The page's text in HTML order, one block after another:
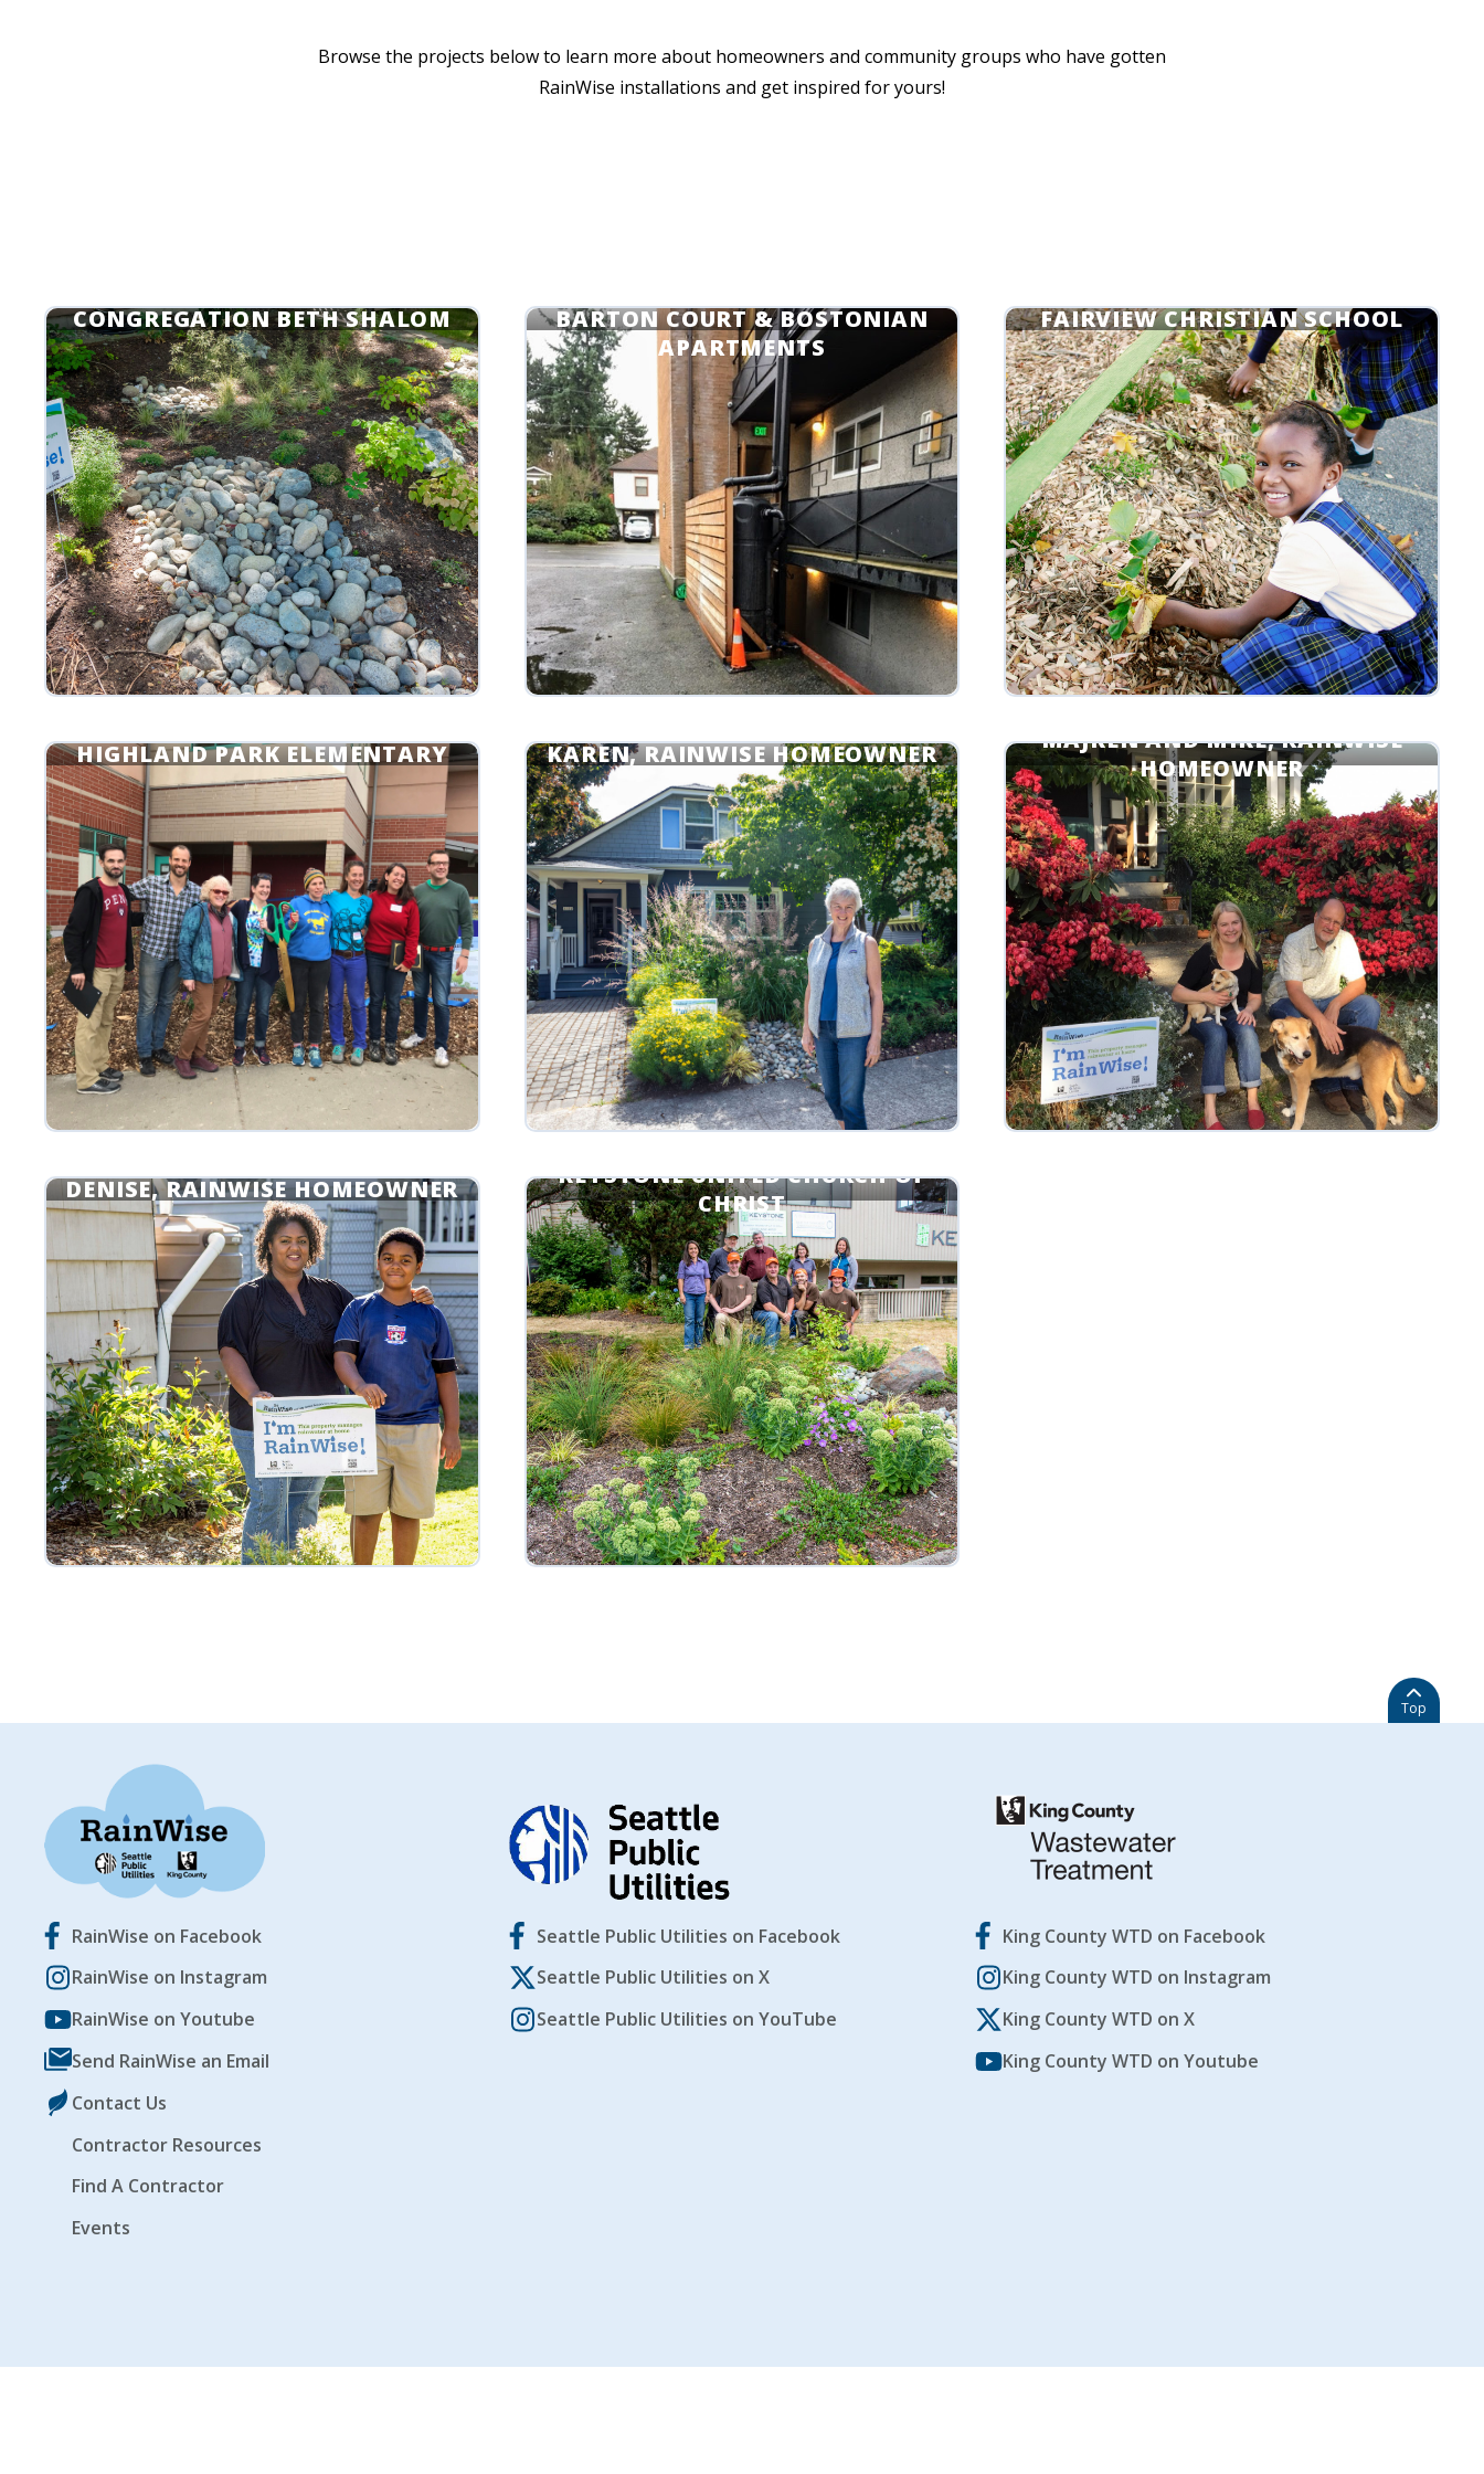
Browse the projects below to learn more about homeowners and community groups who have gotten
RainWise installations and get inspired for yours!
CONGREGATION BETH SHALOM
BARTON COURT & BOSTONIAN
APARTMENTS
FAIRVIEW CHRISTIAN SCHOOL
HIGHLAND PARK ELEMENTARY KAREN, RAINWISE HOMEOWNER
MAJKEN AND MIKE, RAINWISE
HOMEOWNER
DENISE, RAINWISE HOMEOWNER
KEYSTONE UNITED CHURCH OF
CHRIST
Top
RainWise on Facebook
RainWise on Instagram
RainWise on Youtube
Send RainWise an Email
Contact Us
Contractor Resources
Find A Contractor
Events
Seattle Public Utilities on Facebook
Seattle Public Utilities on X
Seattle Public Utilities on YouTube
King County WTD on Facebook
King County WTD on Instagram
King County WTD on X
King County WTD on Youtube